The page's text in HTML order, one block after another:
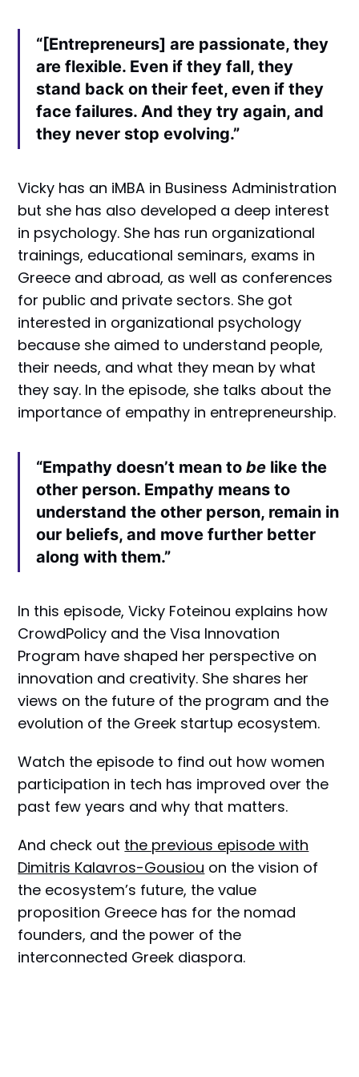
“[Entrepreneurs] are passionate, they
are flexible. Even if they fall, they
stand back on their feet, even if they
face failures. And they try again, and
they never stop evolving.”
Vicky has an iMBA in Business Administration
but she has also developed a deep interest
in psychology. She has run organizational
trainings, educational seminars, exams in
Greece and abroad, as well as conferences
for public and private sectors. She got
interested in organizational psychology
because she aimed to understand people,
their needs, and what they mean by what
they say. In the episode, she talks about the
importance of empathy in entrepreneurship.
“Empathy doesn’t mean tobe like the
other person. Empathy means to
understand the other person, remain in
our beliefs, and move further better
along with them.”
In this episode, Vicky Foteinou explains how
CrowdPolicy and the Visa Innovation
Program have shaped her perspective on
innovation and creativity. She shares her
views on the future of the program and the
evolution of the Greek startup ecosystem.
Watch the episode to find out how women
participation in tech has improved over the
past few years and why that matters.
And check out the previous episode with
Dimitris Kalavros-Gousiou on the vision of
the ecosystem’s future, the value
proposition Greece has for the nomad
founders, and the power of the
interconnected Greek diaspora.